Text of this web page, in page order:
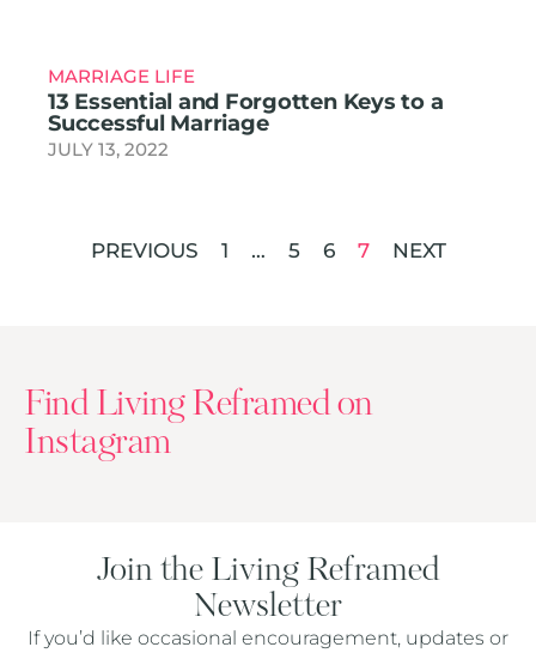
MARRIAGE LIFE
13 Essential and Forgotten Keys to a
Successful Marriage
JULY 13, 2022
PREVIOUS 1 … 5 6 7 NEXT
Find Living Reframed on
Instagram
Join the Living Reframed
Newsletter
If you’d like occasional encouragement, updates or